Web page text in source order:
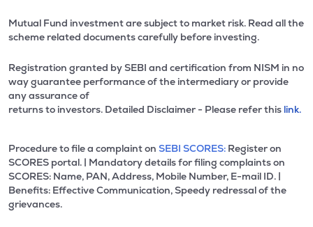
Mutual Fund investment are subject to market risk. Read all the
scheme related documents carefully before investing.
Registration granted by SEBI and certification from NISM in no
way guarantee performance of the intermediary or provide
any assurance of
returns to investors. Detailed Disclaimer - Please refer this link.
Procedure to file a complaint on SEBI SCORES: Register on
SCORES portal. | Mandatory details for filing complaints on
SCORES: Name, PAN, Address, Mobile Number, E-mail ID. |
Benefits: Effective Communication, Speedy redressal of the
grievances.